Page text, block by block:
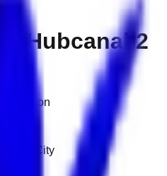
Hubcanal 2
City